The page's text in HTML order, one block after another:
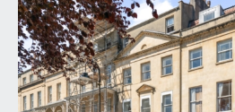
via communal hall and
second floor landing, where
private entrance to the
of you, which opens to:-